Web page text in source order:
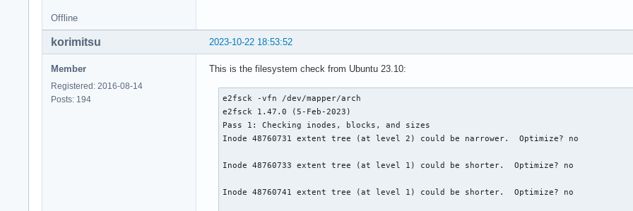
Offline
2023-10-22 18:53:52
korimitsu
Member
Registered: 2016-08-14
Posts: 194
This is the filesystem check from Ubuntu 23.10:
e2fsck -vfn /dev/mapper/arch
e2fsck 1.47.0 (5-Feb-2023)
Pass 1: Checking inodes, blocks, and sizes
Inode 48760731 extent tree (at level 2) could be narrower.  Optimize? no
Inode 48760733 extent tree (at level 1) could be shorter.  Optimize? no
Inode 48760741 extent tree (at level 1) could be shorter.  Optimize? no